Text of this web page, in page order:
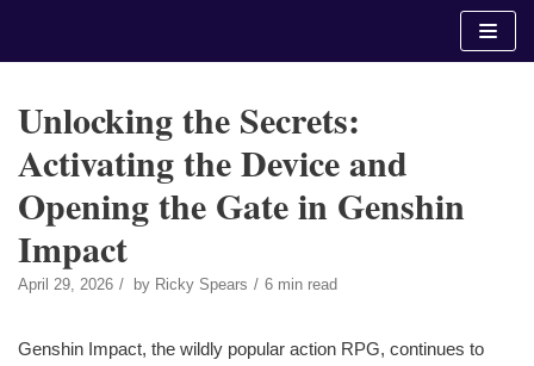
Unlocking the Secrets:
Activating the Device and
Opening the Gate in Genshin
Impact
April 29, 2026 by Ricky Spears 6 min read
Genshin Impact, the wildly popular action RPG, continues to